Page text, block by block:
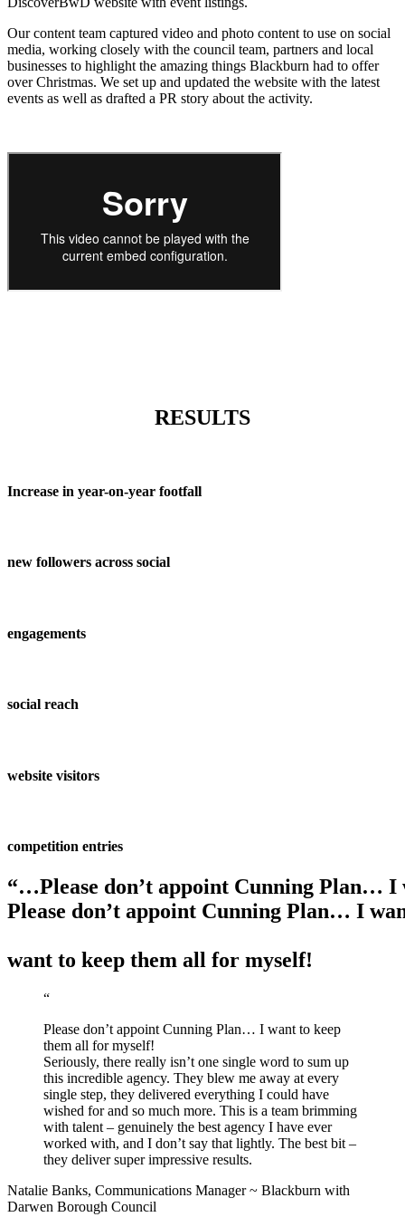
Our content team captured video and photo content to use on social
media, working closely with the council team, partners and local
businesses to highlight the amazing things Blackburn had to offer
over Christmas. We set up and updated the website with the latest
events as well as drafted a PR story about the activity.
RESULTS
Increase in year-on-year footfall
new followers across social
engagements
social reach
website visitors
competition entries
“…Please don’t appoint Cunning Plan… I
Please don’t appoint Cunning Plan… I
want to keep them all for myself!
“
Please don’t appoint Cunning Plan… I want to keep
them all for myself!
Seriously, there really isn’t one single word to sum up
this incredible agency. They blew me away at every
single step, they delivered everything I could have
wished for and so much more. This is a team brimming
with talent – genuinely the best agency I have ever
worked with, and I don’t say that lightly. The best bit –
they deliver super impressive results.
Natalie Banks, Communications Manager~ Blackburn with
Darwen Borough Council